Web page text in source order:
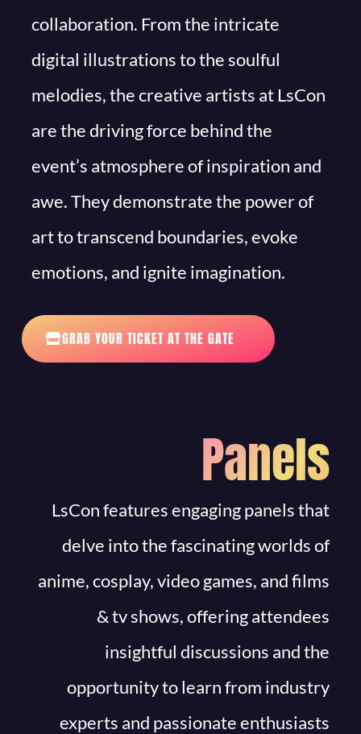
collaboration. From the intricate
digital illustrations to the soulful
melodies, the creative artists at LsCon
are the driving force behind the
event’s atmosphere of inspiration and
awe. They demonstrate the power of
art to transcend boundaries, evoke
emotions, and ignite imagination.
GRAB YOUR TICKET AT THE GATE
Panels
LsCon features engaging panels that
delve into the fascinating worlds of
anime, cosplay, video games, and films
& tv shows, offering attendees
insightful discussions and the
opportunity to learn from industry
experts and passionate enthusiasts